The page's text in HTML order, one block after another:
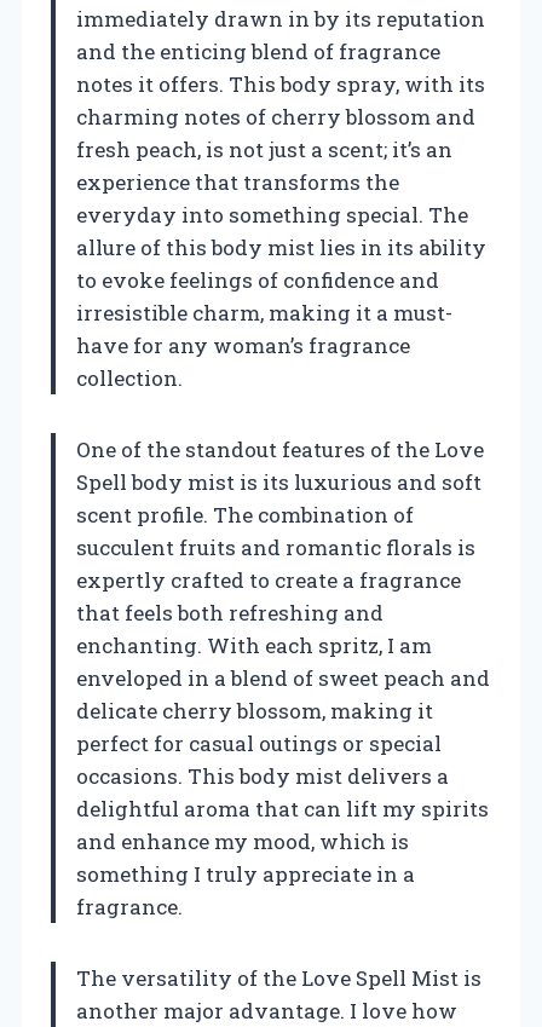
immediately drawn in by its reputation
and the enticing blend of fragrance
notes it offers. This body spray, with its
charming notes of cherry blossom and
fresh peach, is not just a scent; it’s an
experience that transforms the
everyday into something special. The
allure of this body mist lies in its ability
to evoke feelings of confidence and
irresistible charm, making it a must-
have for any woman’s fragrance
collection.
One of the standout features of the Love
Spell body mist is its luxurious and soft
scent profile. The combination of
succulent fruits and romantic florals is
expertly crafted to create a fragrance
that feels both refreshing and
enchanting. With each spritz, I am
enveloped in a blend of sweet peach and
delicate cherry blossom, making it
perfect for casual outings or special
occasions. This body mist delivers a
delightful aroma that can lift my spirits
and enhance my mood, which is
something I truly appreciate in a
fragrance.
The versatility of the Love Spell Mist is
another major advantage. I love how